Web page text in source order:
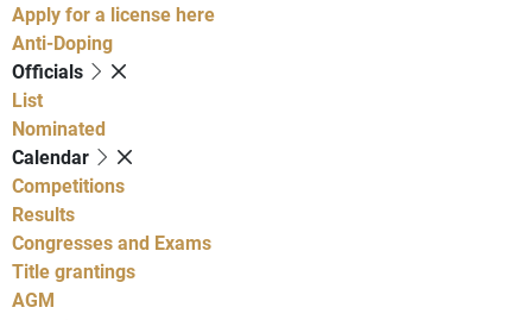
Apply for a license here
Anti-Doping
Officials
List
Nominated
Calendar
Competitions
Results
Congresses and Exams
Title grantings
AGM